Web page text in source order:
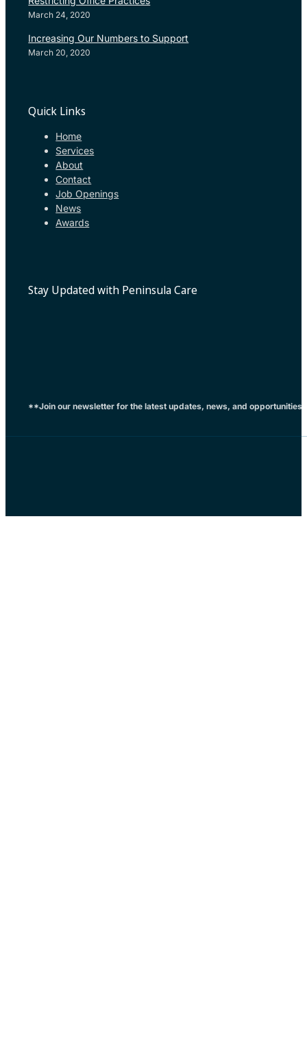
March 24, 2020
Increasing Our Numbers to Support
March 20, 2020
Quick Links
Home
Services
About
Contact
Job Openings
News
Awards
Stay Updated with Peninsula Care
**Join our newsletter for the latest updates, news, and